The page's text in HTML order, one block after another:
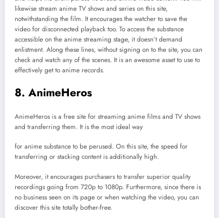
likewise stream anime TV shows and series on this site,
notwithstanding the film. It encourages the watcher to save the
video for disconnected playback too. To access the substance
accessible on the anime streaming stage, it doesn’t demand
enlistment. Along these lines, without signing on to the site, you can
check and watch any of the scenes. It is an awesome asset to use to
effectively get to anime records.
8. AnimeHeros
AnimeHeros is a free site for streaming anime films and TV shows
and transferring them. It is the most ideal way
for anime substance to be perused. On this site, the speed for
transferring or stacking content is additionally high.
Moreover, it encourages purchasers to transfer superior quality
recordings going from 720p to 1080p. Furthermore, since there is
no business seen on its page or when watching the video, you can
discover this site totally bother-free.